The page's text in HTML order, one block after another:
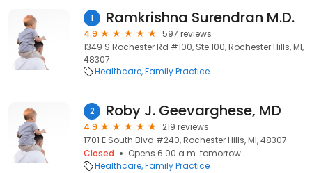
1 Ramkrishna Surendran M.D.
4.9
597 reviews
1349 S Rochester Rd #100, Ste 100, Rochester Hills, MI,
48307
Healthcare Family Practice
2 Roby J. Geevarghese, MD
4.9
219 reviews
1701 E South Blvd #240, Rochester Hills, MI, 48307
Closed
Opens 6:00 a.m. tomorrow
Healthcare Family Practice